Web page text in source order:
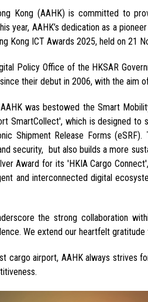
Kong (AAHK) is committed to
year, AAHK’s dedication as a
Kong ICT Awards 2025, held on 21
Policy Office of the HKSAR
their debut in 2006, with the aim
was bestowed the Smart
SmartCollect', which is designed
Shipment Release Forms (eSRF).
security, but also builds a more
Award for its 'HKIA Cargo Connect'
and interconnected digital
the strong collaboration
. We extend our heartfelt
cargo airport, AAHK always strives